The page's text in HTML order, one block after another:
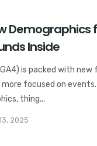
Demographics
Inside
is packed with new
focused on
thing...
2025